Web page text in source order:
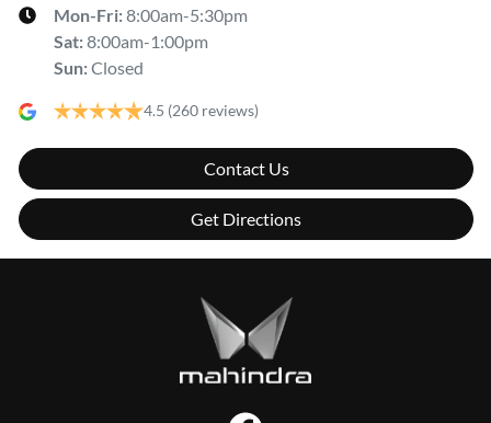
Mon-Fri:8:00am-5:30pm
Sat:8:00am-1:00pm
Sun:Closed
4.5 (260 reviews)
Contact Us
Get Directions